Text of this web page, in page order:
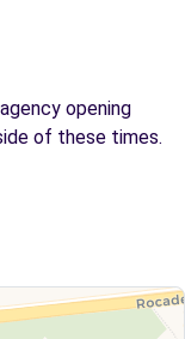
opening
of these times.